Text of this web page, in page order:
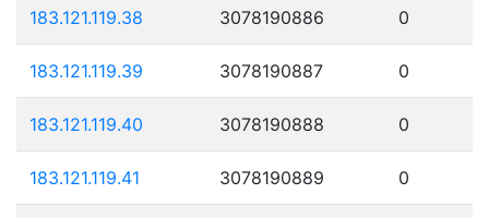
183.121.119.38 3078190886 0
183.121.119.39 3078190887 0
183.121.119.40 3078190888 0
183.121.119.41 3078190889 0